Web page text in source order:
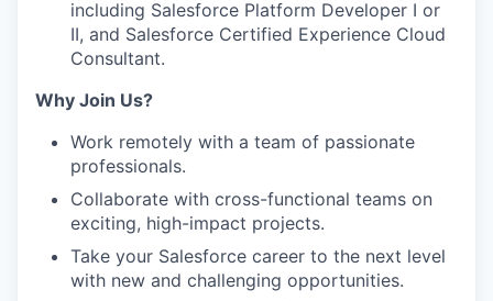
including Salesforce Platform Developer I or
II, and Salesforce Certified Experience Cloud
Consultant.
Why Join Us?
Work remotely with a team of passionate
professionals.
Collaborate with cross-functional teams on
exciting, high-impact projects.
Take your Salesforce career to the next level
with new and challenging opportunities.